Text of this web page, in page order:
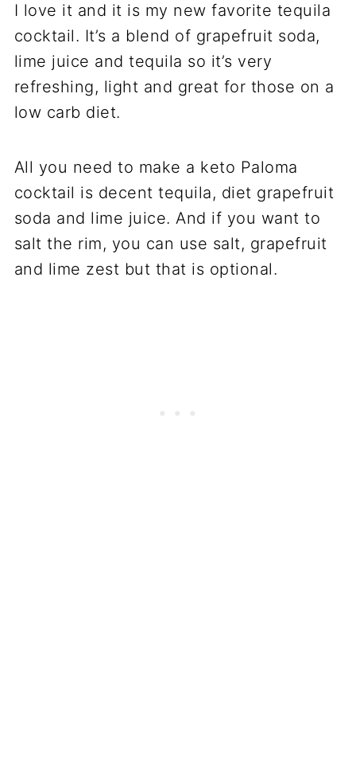
I love it and it is my new favorite tequila
cocktail. It’s a blend of grapefruit soda,
lime juice and tequila so it’s very
refreshing, light and great for those on a
low carb diet.
All you need to make a keto Paloma
cocktail is decent tequila, diet grapefruit
soda and lime juice. And if you want to
salt the rim, you can use salt, grapefruit
and lime zest but that is optional.